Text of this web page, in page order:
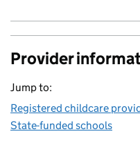
Provider
Jump to:
Registered childcare
State-funded schools